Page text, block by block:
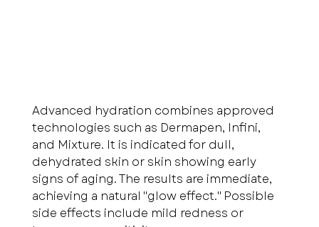
Advanced hydration combines approved
technologies such as Dermapen, Infini,
and Mixture. It is indicated for dull,
dehydrated skin or skin showing early
signs of aging. The results are immediate,
achieving a natural "glow effect." Possible
side effects include mild redness or